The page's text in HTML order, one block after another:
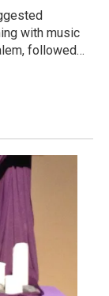
with music
followed…